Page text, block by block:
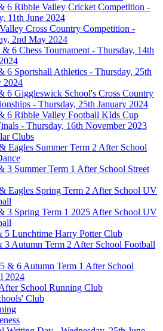
6 Ribble Valley Cricket Competition -
11th June 2024
Cross Country Competition -
2nd May 2024
& 6 Chess Tournament - Thursday, 14th
6 Sportshall Athletics - Thursday, 25th
2024
6 Giggleswick School's Cross Country
- Thursday, 25th January 2024
6 Ribble Valley Football KIds Cup
- Thursday, 16th November 2023
Clubs
Eagles Summer Term 2 After School
3 Summer Term 1 After School Street
Eagles Spring Term 2 After School UV
3 Spring Term 1 2025 After School UV
5 Lunchtime Harry Potter Club
3 Autumn Term 2 After School Football
& 6 Autumn Term 1 After School
2024
School Running Club
Club